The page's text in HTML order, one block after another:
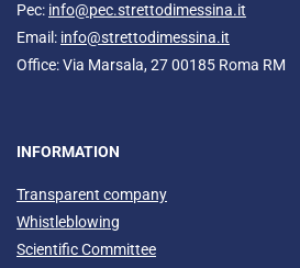
Pec: info@pec.strettodimessina.it
Email: info@strettodimessina.it
Office: Via Marsala, 27 00185 Roma RM
INFORMATION
Transparent company
Whistleblowing
Scientific Committee